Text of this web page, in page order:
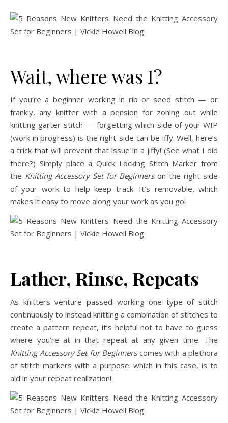
Wait, where was I?
If you’re a beginner working in rib or seed stitch — or
frankly, any knitter with a pension for zoning out while
knitting garter stitch — forgetting which side of your WIP
(work in progress) is the right-side can be iffy. Well, here’s
a trick that will prevent that issue in a jiffy! (See what I did
there?) Simply place a Quick Locking Stitch Marker from
the Knitting Accessory Set for Beginnerson the right side
of your work to help keep track. It’s removable, which
makes it easy to move along your work as you go!
Lather, Rinse, Repeats
As knitters venture passed working one type of stitch
continuously to instead knitting a combination of stitches to
create a pattern repeat, it’s helpful not to have to guess
where you’re at in that repeat at any given time. The
Knitting Accessory Set for Beginners comes with a plethora
of stitch markers with a purpose: which in this case, is to
aid in your repeat realization!